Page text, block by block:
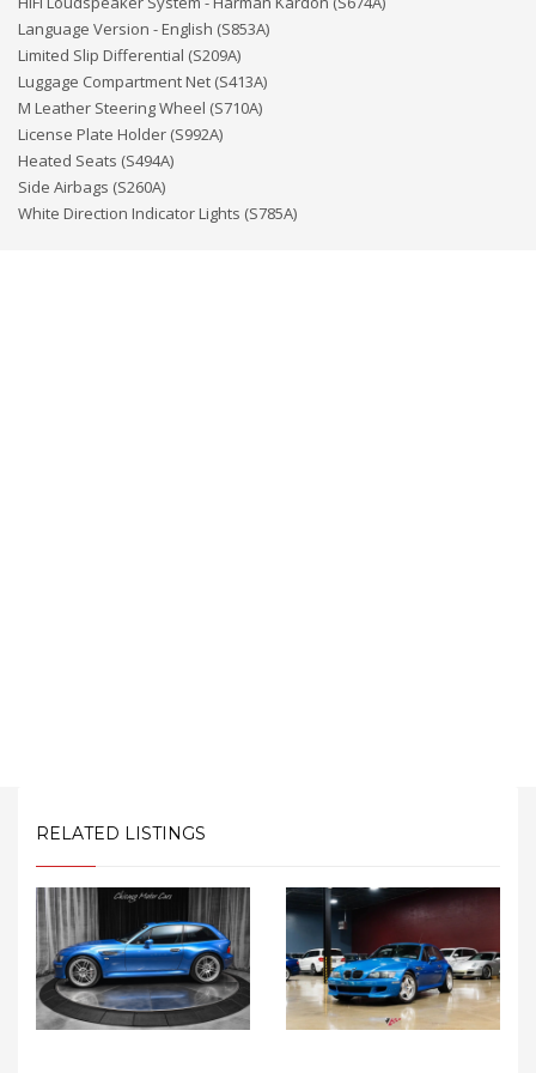
Language Version - English (S853A)
Limited Slip Differential (S209A)
Luggage Compartment Net (S413A)
M Leather Steering Wheel (S710A)
License Plate Holder (S992A)
Heated Seats (S494A)
Side Airbags (S260A)
White Direction Indicator Lights (S785A)
RELATED LISTINGS